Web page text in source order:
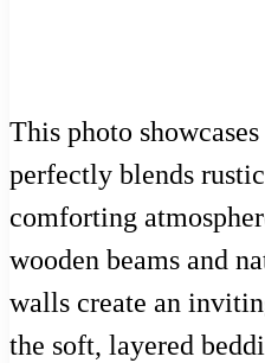
This photo
perfectly blends
comforting
wooden beams and
walls create an
the soft, layered